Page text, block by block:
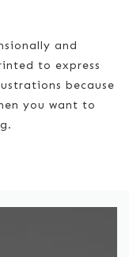
and
to express
because
you want to